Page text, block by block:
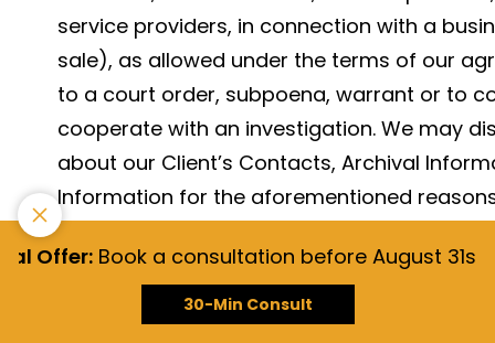
service providers, in connection with a
sale), as allowed under the terms of our
to a court order, subpoena, warrant or to
cooperate with an investigation. We may
about our Client’s Contacts, Archival
Information for the aforementioned
the rights of our affiliates, clients, channel
We will retain client information we
needed to provide Services to our Client,
Offer:Book a consultation before August 31st,
30-Min Consult